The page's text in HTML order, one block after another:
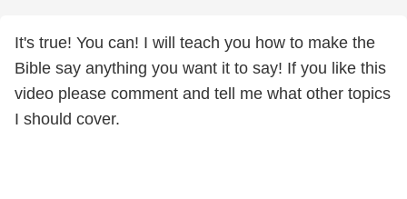
It's true! You can! I will teach you how to make the
Bible say anything you want it to say! If you like this
video please comment and tell me what other topics
I should cover.